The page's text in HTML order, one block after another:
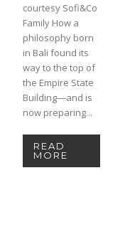
courtesy Sofi&Co
Family How a
philosophy born
in Bali found its
way to the top of
the Empire State
Building—and is
now preparing...
READ
MORE